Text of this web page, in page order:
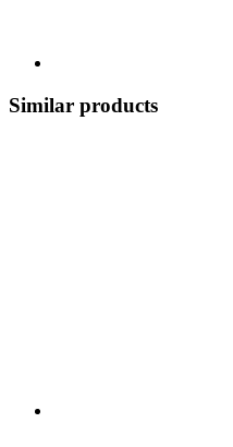
Similar products